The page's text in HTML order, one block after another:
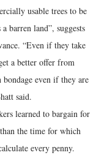
usable trees to be
barren land”, suggests
“Even if they take
a better offer from
even if they are
said.
learned to bargain for
the time for which
every penny.